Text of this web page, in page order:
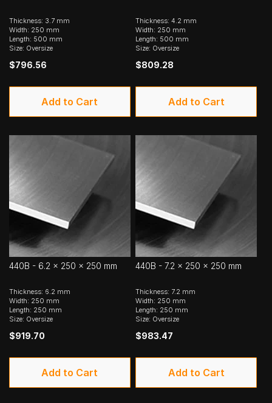
Thickness: 3.7 mm
Width: 250 mm
Length: 500 mm
Size: Oversize
$796.56
Add to Cart
Thickness: 4.2 mm
Width: 250 mm
Length: 500 mm
Size: Oversize
$809.28
Add to Cart
440B - 6.2 x 250 x 250 mm
Thickness: 6.2 mm
Width: 250 mm
Length: 250 mm
Size: Oversize
$919.70
Add to Cart
440B - 7.2 x 250 x 250 mm
Thickness: 7.2 mm
Width: 250 mm
Length: 250 mm
Size: Oversize
$983.47
Add to Cart